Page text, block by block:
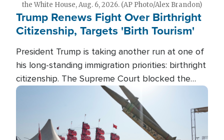
the White House, Aug. 6, 2026. (AP Photo/Alex Brandon)
Trump Renews Fight Over Birthright
Citizenship, Targets 'Birth Tourism'
President Trump is taking another run at one of
his long-standing immigration priorities: birthright
citizenship. The Supreme Court blocked the
president's first attempt at limiting the practice
several weeks ago. Now, the White House is
targeting narrower categories.
Image